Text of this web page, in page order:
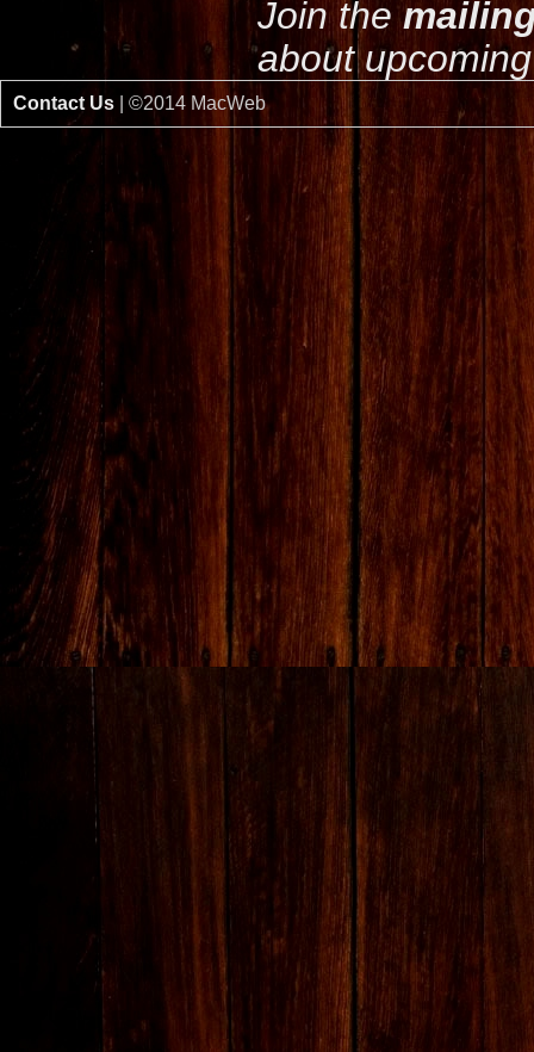
Join the
about
Contact Us | ©2014 MacWeb